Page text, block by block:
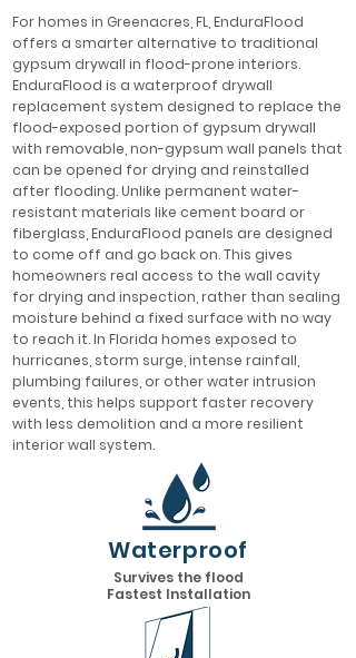
For homes in Greenacres, FL, EnduraFlood
offers a smarter alternative to traditional
gypsum drywall in flood-prone interiors.
EnduraFlood is a waterproof drywall
replacement system designed to replace the
flood-exposed portion of gypsum drywall
with removable, non-gypsum wall panels that
can be opened for drying and reinstalled
after flooding. Unlike permanent water-
resistant materials like cement board or
fiberglass, EnduraFlood panels are designed
to come off and go back on. This gives
homeowners real access to the wall cavity
for drying and inspection, rather than sealing
moisture behind a fixed surface with no way
to reach it. In Florida homes exposed to
hurricanes, storm surge, intense rainfall,
plumbing failures, or other water intrusion
events, this helps support faster recovery
with less demolition and a more resilient
interior wall system.
Waterproof
Survives the flood
Fastest Installation